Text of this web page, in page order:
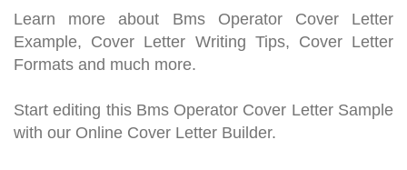
Learn more about Bms Operator Cover Letter
Example, Cover Letter Writing Tips, Cover Letter
Formats and much more.
Start editing this Bms Operator Cover Letter Sample
with our Online Cover Letter Builder.